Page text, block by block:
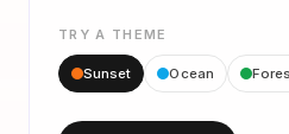
TRY A THEME
Sunset Ocean